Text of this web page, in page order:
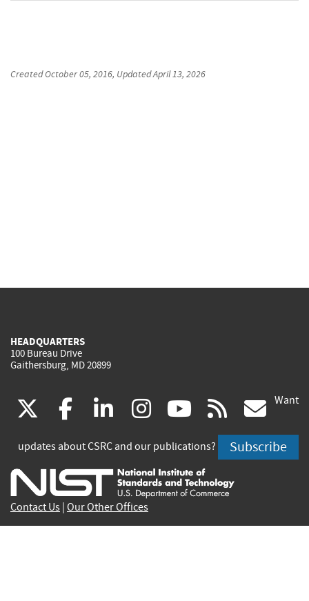
CreatedOctober 05, 2016, UpdatedApril 13, 2026
HEADQUARTERS
100 Bureau Drive
Gaithersburg, MD 20899
(link
is
external)
facebook
(link
is
external)
linkedin
(link
is
external)
instagram
(link
is
external)
youtube
(link
is
external)
rss
is
Want
updates about CSRC and our publications? Subscribe
Contact Us Our Other Offices